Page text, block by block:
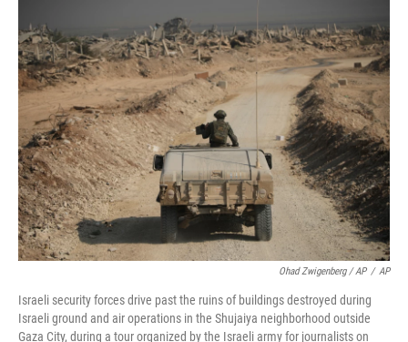
Ohad Zwigenberg / AP / AP
Israeli security forces drive past the ruins of buildings destroyed during
Israeli ground and air operations in the Shujaiya neighborhood outside
Gaza City, during a tour organized by the Israeli army for journalists on